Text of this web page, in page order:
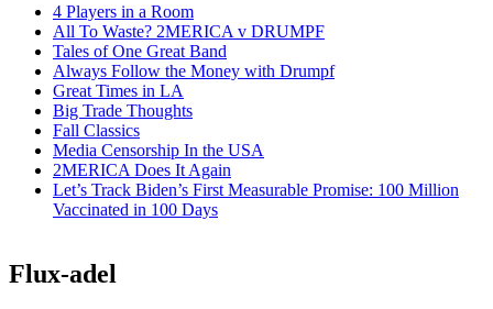
4 Players in a Room
All To Waste? 2MERICA v DRUMPF
Tales of One Great Band
Always Follow the Money with Drumpf
Great Times in LA
Big Trade Thoughts
Fall Classics
Media Censorship In the USA
2MERICA Does It Again
Let’s Track Biden’s First Measurable Promise: 100 Million
Vaccinated in 100 Days
Flux-adel